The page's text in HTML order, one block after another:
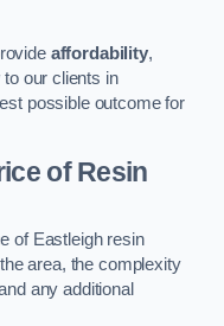
affordability,
to our clients in
possible outcome for
of Resin
of Eastleigh resin
area, the complexity
any additional